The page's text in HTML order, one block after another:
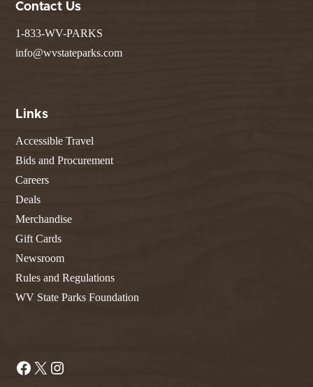
Contact Us
1-833-WV-PARKS
info@wvstateparks.com
Links
Accessible Travel
Bids and Procurement
Careers
Deals
Merchandise
Gift Cards
Newsroom
Rules and Regulations
WV State Parks Foundation
Facebook
X